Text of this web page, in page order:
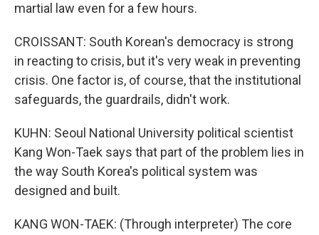
martial law even for a few hours.
CROISSANT: South Korean's democracy is strong
in reacting to crisis, but it's very weak in preventing
crisis. One factor is, of course, that the institutional
safeguards, the guardrails, didn't work.
KUHN: Seoul National University political scientist
Kang Won-Taek says that part of the problem lies in
the way South Korea's political system was
designed and built.
KANG WON-TAEK: (Through interpreter) The core